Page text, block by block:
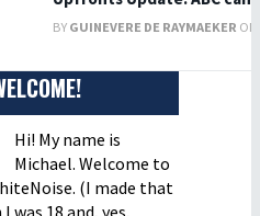
BY GUINEVERE DE RAYMAEKER
Hi! My name is
Michael. Welcome to
(I made that
was 18 and, yes,